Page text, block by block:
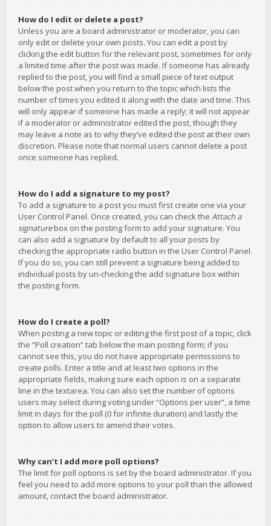
How do I edit or delete a post?
Unless you are a board administrator or moderator, you can
only edit or delete your own posts. You can edit a post by
clicking the edit button for the relevant post, sometimes for only
a limited time after the post was made. If someone has already
replied to the post, you will find a small piece of text output
below the post when you return to the topic which lists the
number of times you edited it along with the date and time. This
will only appear if someone has made a reply; it will not appear
if a moderator or administrator edited the post, though they
may leave a note as to why they’ve edited the post at their own
discretion. Please note that normal users cannot delete a post
once someone has replied.
How do I add a signature to my post?
To add a signature to a post you must first create one via your
User Control Panel. Once created, you can check the Attach a
signaturebox on the posting form to add your signature. You
can also add a signature by default to all your posts by
checking the appropriate radio button in the User Control Panel.
If you do so, you can still prevent a signature being added to
individual posts by un-checking the add signature box within
the posting form.
How do I create a poll?
When posting a new topic or editing the first post of a topic, click
the “Poll creation” tab below the main posting form; if you
cannot see this, you do not have appropriate permissions to
create polls. Enter a title and at least two options in the
appropriate fields, making sure each option is on a separate
line in the textarea. You can also set the number of options
users may select during voting under “Options per user”, a time
limit in days for the poll (0 for infinite duration) and lastly the
option to allow users to amend their votes.
Why can’t I add more poll options?
The limit for poll options is set by the board administrator. If you
feel you need to add more options to your poll than the allowed
amount, contact the board administrator.